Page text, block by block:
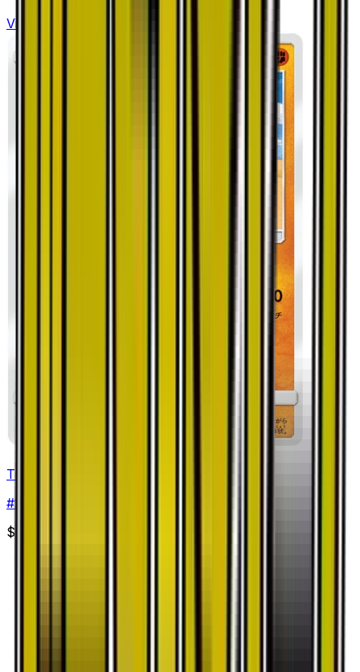
View all cards →
Trapinch
#24
$0.30